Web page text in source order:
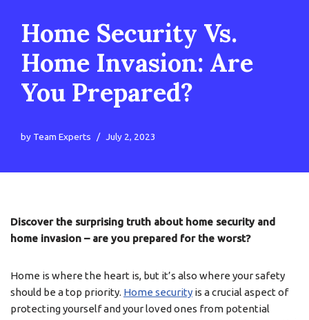
Home Security Vs.
Home Invasion: Are
You Prepared?
by Team Experts July 2, 2023
Discover the surprising truth about home security and
home invasion – are you prepared for the worst?
Home is where the heart is, but it’s also where your safety
should be a top priority. Home security is a crucial aspect of
protecting yourself and your loved ones from potential